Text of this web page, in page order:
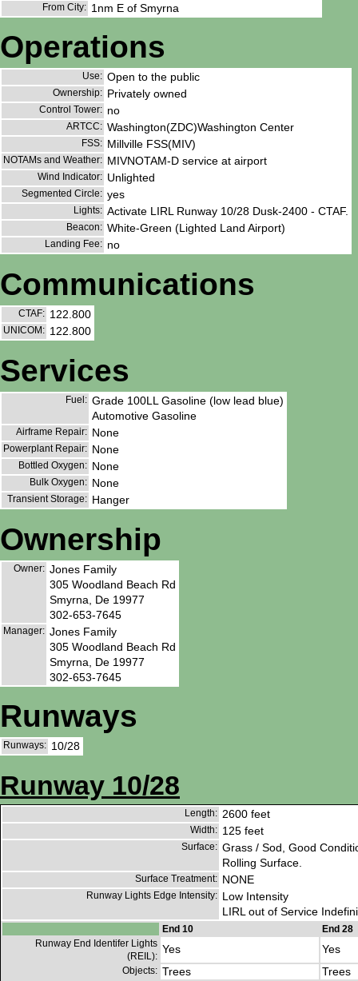
From City: 1nm E of Smyrna
Operations
Use: Open to the public
Ownership: Privately owned
Control Tower: no
ARTCC: Washington(ZDC)Washington Center
FSS: Millville FSS(MIV)
NOTAMs and Weather: MIVNOTAM-D service at airport
Wind Indicator: Unlighted
Segmented Circle: yes
Lights: Activate LIRL Runway 10/28 Dusk-2400 - CTAF.
Beacon: White-Green (Lighted Land Airport)
Landing Fee: no
Communications
CTAF: 122.800
UNICOM: 122.800
Services
Fuel: Grade 100LL Gasoline (low lead blue)
Automotive Gasoline
Airframe Repair: None
Powerplant Repair: None
Bottled Oxygen: None
Bulk Oxygen: None
Transient Storage: Hanger
Ownership
Owner: Jones Family
305 Woodland Beach Rd
Smyrna, De 19977
302-653-7645
Manager: Jones Family
305 Woodland Beach Rd
Smyrna, De 19977
302-653-7645
Runways
Runways: 10/28
Runway 10/28
Length: 2600 feet
Width: 125 feet
Surface: Grass / Sod, Good
Rolling Surface.
Surface Treatment: NONE
Runway Lights Edge Intensity: Low Intensity
LIRL out of Service
End 10
End 28
Runway End Identifer Lights
(REIL):
Yes Yes
Objects: Trees Trees